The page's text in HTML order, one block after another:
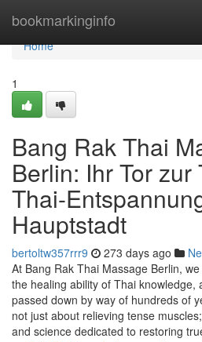
bookmarkinginfo
Home
Home
1
Bang Rak Thai
Berlin: Ihr Tor
Thai-
Hauptstadt
bertoltw357rrr9 273 days ago
At Bang Rak Thai Massage Berlin,
the healing ability of Thai knowledge,
passed down by way of hundreds of
not just about relieving tense
and science dedicated to restoring